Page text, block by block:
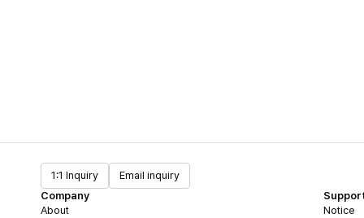
1:1 Inquiry
Email inquiry
Company
About
Notice